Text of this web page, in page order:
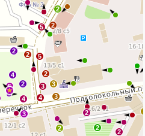
2
2
5
2 2
4
5
2
4
3
2
5
3
3
4
3
2
2
2
2